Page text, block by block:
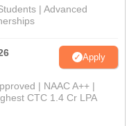
| Advanced
Apply
| NAAC A++ |
CTC 1.4 Cr LPA